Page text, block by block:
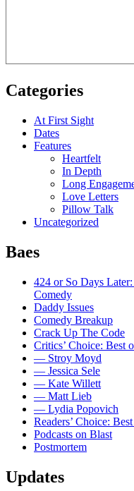
Categories
At First Sight
Dates
Features
Heartfelt
In Depth
Long
Love Letters
Pillow Talk
Uncategorized
Baes
424 or So Days
Comedy
Daddy Issues
Comedy Breakup
Crack Up The Code
Critics’ Choice: Best
— Stroy Moyd
— Jessica Sele
— Kate Willett
— Matt Lieb
— Lydia Popovich
Readers’ Choice:
Podcasts on Blast
Postmortem
Updates